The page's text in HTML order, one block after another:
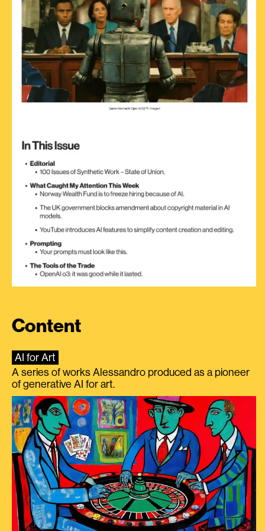
Content
AI for Art
A series of works Alessandro produced as a pioneer
of generative AI for art.